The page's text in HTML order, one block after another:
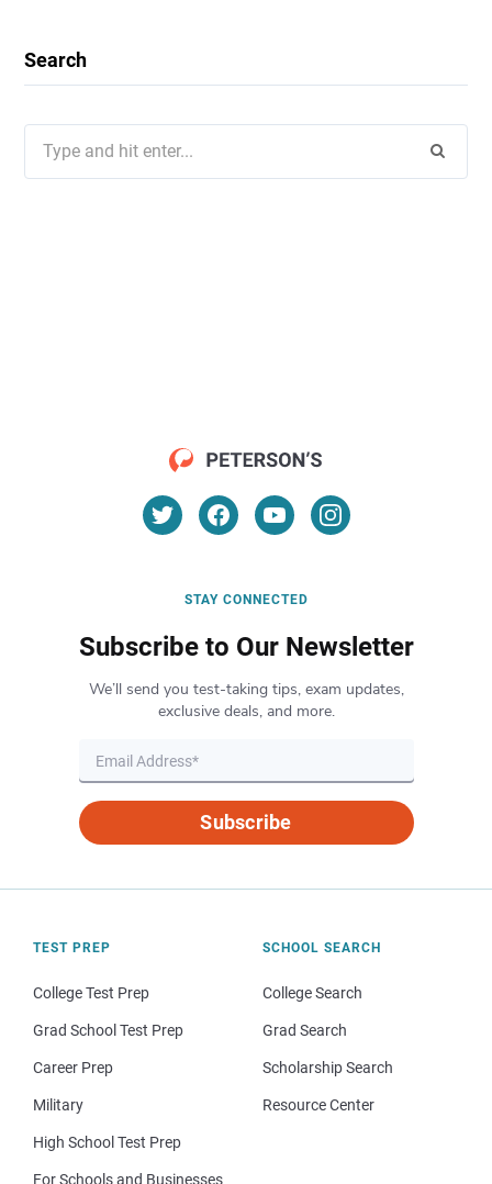
Search
for:
STAY CONNECTED
Subscribe to Our Newsletter
We’ll send you test-taking tips, exam updates,
exclusive deals, and more.
Subscribe
TEST PREP
College Test Prep
Grad School Test Prep
Career Prep
Military
High School Test Prep
For Schools and Businesses
SCHOOL SEARCH
College Search
Grad Search
Scholarship Search
Resource Center